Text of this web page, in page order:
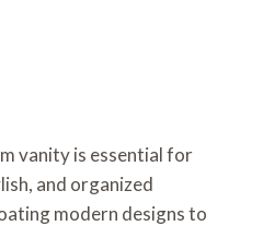
vanity is essential for
and organized
modern designs to